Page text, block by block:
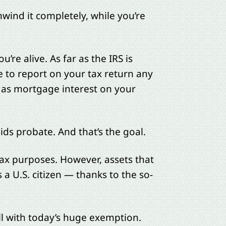
it completely, while you’re
alive. As far as the IRS is
to report on your tax return any
mortgage interest on your
probate. And that’s the goal.
purposes. However, assets that
U.S. citizen — thanks to the so-
today’s huge exemption.